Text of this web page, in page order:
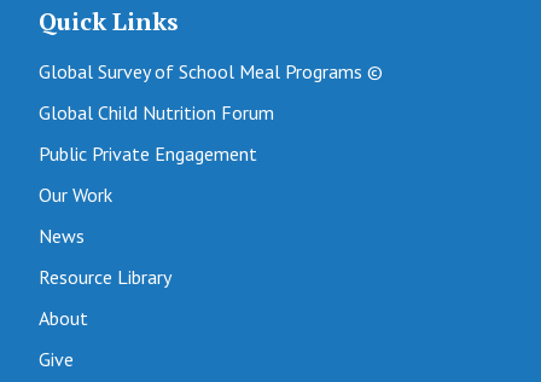
Quick Links
Global Survey of School Meal Programs ©
Global Child Nutrition Forum
Public Private Engagement
Our Work
News
Resource Library
About
Give